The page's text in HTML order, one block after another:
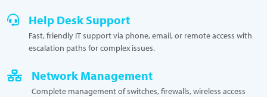
Help Desk Support
Fast, friendly IT support via phone, email, or remote access with
escalation paths for complex issues.
Network Management
Complete management of switches, firewalls, wireless access